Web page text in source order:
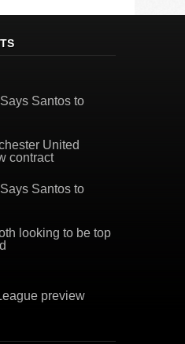
Santos to
United
contract
Santos to
looking to be top
preview